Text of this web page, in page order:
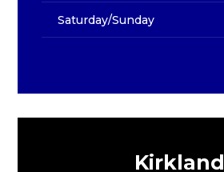
Saturday/Sunday
Kirkland